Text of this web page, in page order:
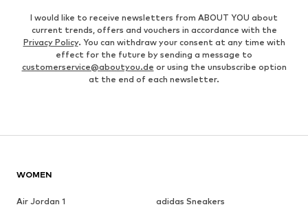
I would like to receive newsletters from ABOUT YOU about
current trends, offers and vouchers in accordance with the
Privacy Policy. You can withdraw your consent at any time with
effect for the future by sending a message to
customerservice@aboutyou.de or using the unsubscribe option
at the end of each newsletter.
WOMEN
Air Jordan 1
adidas Sneakers